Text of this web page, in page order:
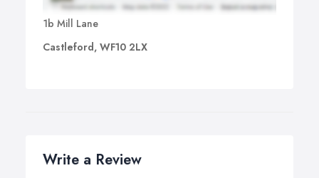
1b Mill Lane
Castleford, WF10 2LX
Write a Review